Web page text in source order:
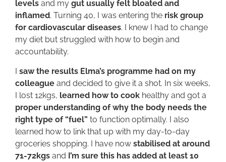
levels and my gut usually felt bloated and
inflamed. Turning 40, I was entering the risk group
for cardiovascular diseases. I knew I had to change
my diet but struggled with how to begin and
accountability.
I saw the results Elma’s programme had on my
colleague and decided to give it a shot. In six weeks,
I lost 12kgs, learned how to cook healthy and got a
proper understanding of why the body needs the
right type of “fuel” to function optimally. I also
learned how to link that up with my day-to-day
groceries shopping. I have now stabilised at around
71-72kgs and I’m sure this has added at least 10